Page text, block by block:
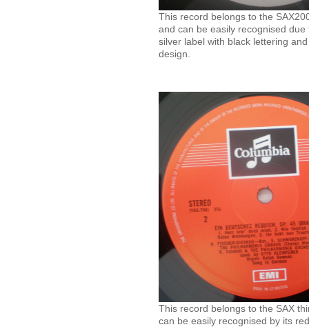
This record belongs to the
and can be easily recognised due
silver label with black lettering
design.
This record belongs to the SAX
can be easily recognised by its